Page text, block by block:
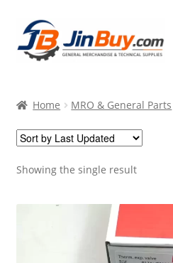
Skip
to
navigation
Skip
to
content
Products
Featured
Home MRO & General Parts
Showing the single result